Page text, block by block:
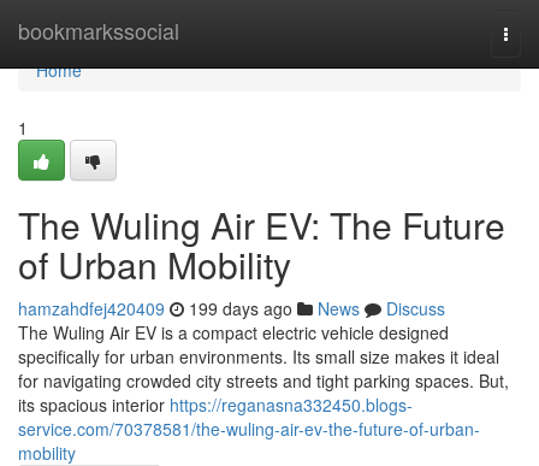
bookmarkssocial
Home
Home
1
The Wuling Air EV: The Future
of Urban Mobility
hamzahdfej420409 199 days ago News
Discuss
The Wuling Air EV is a compact electric vehicle designed
specifically for urban environments. Its small size makes it ideal
for navigating crowded city streets and tight parking spaces. But,
its spacious interior https://reganasna332450.blogs-
service.com/70378581/the-wuling-air-ev-the-future-of-urban-
mobility